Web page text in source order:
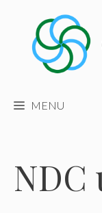
content
MENU
NDC